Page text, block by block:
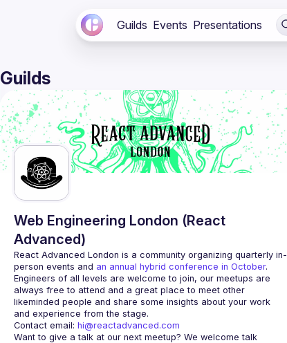
Guilds Events Presentations
Guilds
Web Engineering London (React
Advanced)
React Advanced London is a community organizing quarterly in-
person events and an annual hybrid conference in October.
Engineers of all levels are welcome to join, our meetups are
always free to attend and a great place to meet other
likeminded people and share some insights about your work
Contact email: hi@reactadvanced.com
Want to give a talk at our next meetup? We welcome talk